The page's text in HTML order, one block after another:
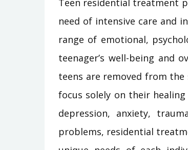
Teen residential treatment
need of intensive care and
range of emotional,
teenager’s well-being and
teens are removed from
focus solely on their
depression, anxiety,
problems, residential